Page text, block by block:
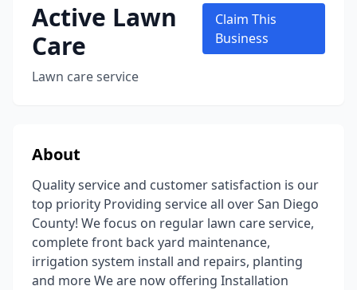
Active Lawn
Care
Lawn care service
Claim This
Business
About
Quality service and customer satisfaction is our
top priority Providing service all over San Diego
County! We focus on regular lawn care service,
complete front back yard maintenance,
irrigation system install and repairs, planting
and more We are now offering Installation